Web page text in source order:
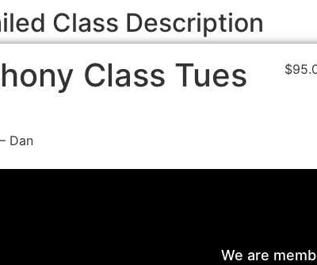
Class Description
Class Tues
$
Dan
We are